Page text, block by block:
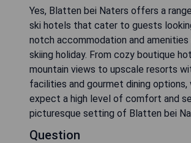
Yes, Blatten bei Naters offers a
ski hotels that cater to guests
notch accommodation and amenities
skiing holiday. From cozy boutique
mountain views to upscale resorts
facilities and gourmet dining options,
expect a high level of comfort and
picturesque setting of Blatten bei
Question